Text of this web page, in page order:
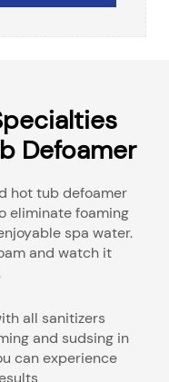
Defoamer
hot tub defoamer
eliminate foaming
spa water.
and watch it
all sanitizers
and sudsing in
can experience